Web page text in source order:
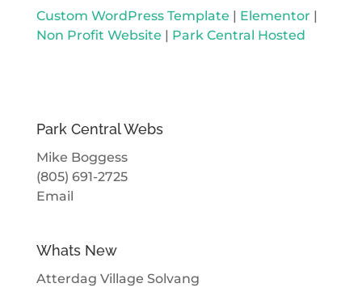
Custom WordPress Template | Elementor |
Non Profit Website | Park Central Hosted
Park Central Webs
Mike Boggess
(805) 691-2725
Email
Whats New
Atterdag Village Solvang